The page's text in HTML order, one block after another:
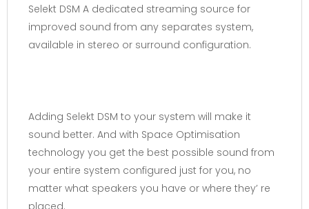
Selekt DSM A dedicated streaming source for
improved sound from any separates system,
available in stereo or surround configuration.
Adding Selekt DSM to your system will make it
sound better. And with Space Optimisation
technology you get the best possible sound from
your entire system configured just for you, no
matter what speakers you have or where they’ re
placed.